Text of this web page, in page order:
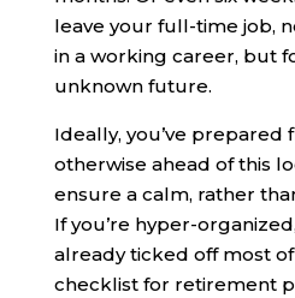
leave your full-time job,
in a working career, but
unknown future.
Ideally, you’ve prepared
otherwise ahead of this
ensure a calm, rather
If you’re hyper-
already ticked off most of
checklist for retirement